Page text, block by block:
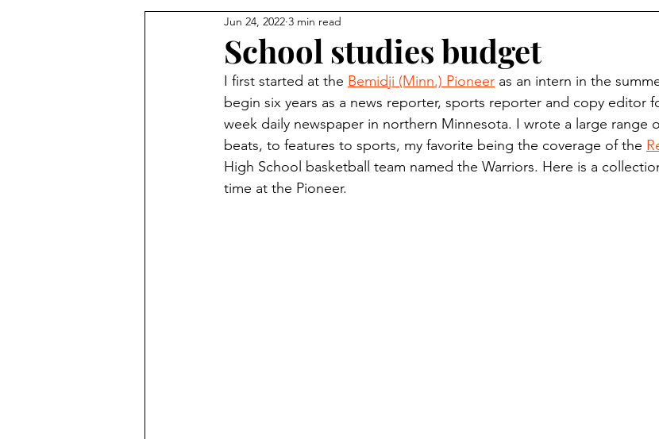
Family Parenting Perspectives
Finding Faith Bemidji (Minn.) Pioneer Red Lake Warriors Sports
Northwoods Press/Cass Lake Times Showcase 9/11 coverage The
School studies budget
Jun 24, 2022 3 min read
I first started at the Bemidji (Minn.) Pioneer as an intern in the
begin six years as a news reporter, sports reporter and copy editor
week daily newspaper in northern Minnesota. I wrote a large range
beats, to features to sports, my favorite being the coverage of the
High School basketball team named the Warriors. Here is a
time at the Pioneer.